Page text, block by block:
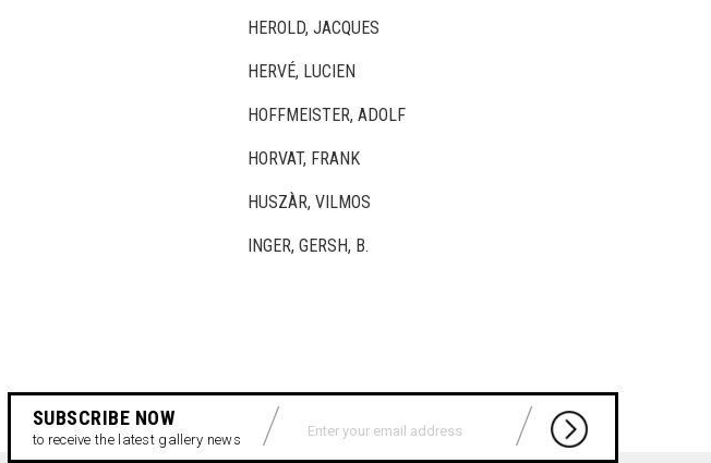
HEROLD, JACQUES
HERVÉ, LUCIEN
HOFFMEISTER, ADOLF
HORVAT, FRANK
HUSZÀR, VILMOS
INGER, GERSH, B.
SUBSCRIBE NOW
to receive the latest gallery news